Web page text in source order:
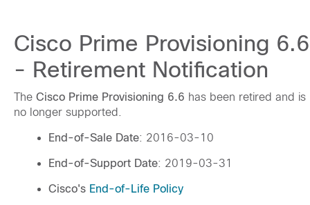
Cisco Prime Provisioning 6.6
- Retirement Notification
The Cisco Prime Provisioning 6.6 has been retired and is
no longer supported.
End-of-Sale Date: 2016-03-10
End-of-Support Date: 2019-03-31
Cisco's End-of-Life Policy